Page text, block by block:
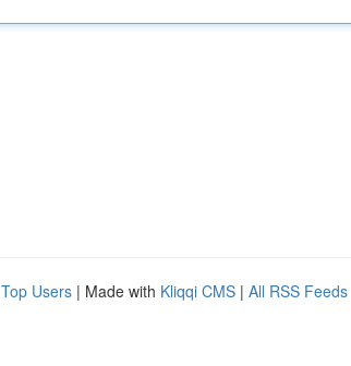
Top Users | Made with Kliqqi CMS | All RSS Feeds